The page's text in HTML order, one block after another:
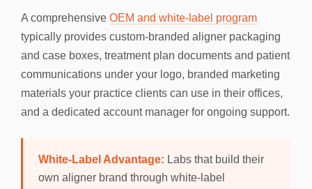
A comprehensive OEM and white-label program
typically provides custom-branded aligner packaging
and case boxes, treatment plan documents and patient
communications under your logo, branded marketing
materials your practice clients can use in their offices,
and a dedicated account manager for ongoing support.
White-Label Advantage: Labs that build their
own aligner brand through white-label